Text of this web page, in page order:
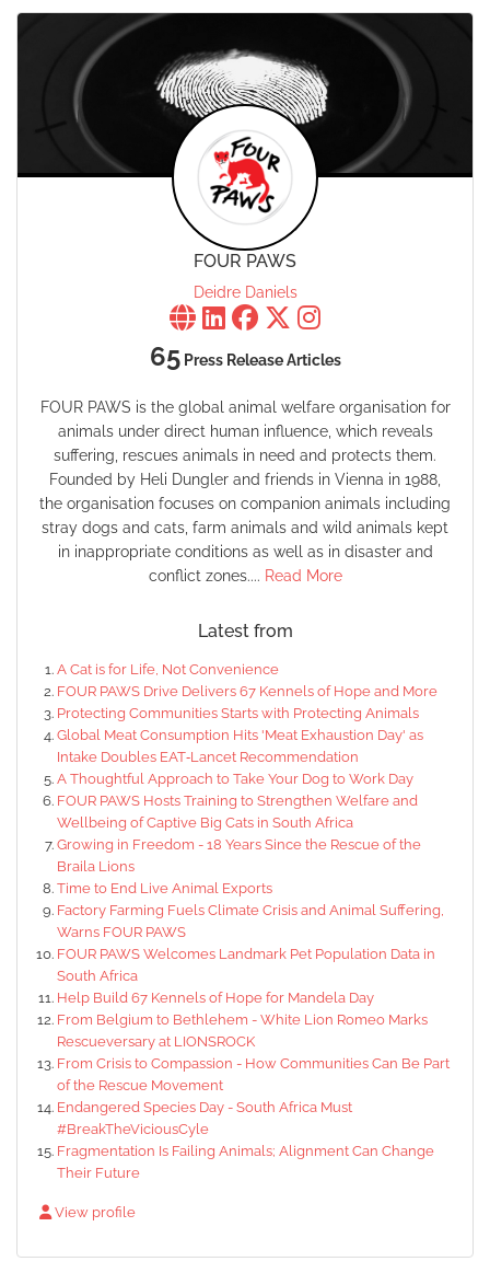
FOUR PAWS
Deidre Daniels
65Press Release Articles
FOUR PAWS is the global animal welfare organisation for
animals under direct human influence, which reveals
suffering, rescues animals in need and protects them.
Founded by Heli Dungler and friends in Vienna in 1988,
the organisation focuses on companion animals including
stray dogs and cats, farm animals and wild animals kept
in inappropriate conditions as well as in disaster and
conflict zones.... Read More
Latest from
A Cat is for Life, Not Convenience
FOUR PAWS Drive Delivers 67 Kennels of Hope and More
Protecting Communities Starts with Protecting Animals
Global Meat Consumption Hits 'Meat Exhaustion Day' as
Intake Doubles EAT‑Lancet Recommendation
A Thoughtful Approach to Take Your Dog to Work Day
FOUR PAWS Hosts Training to Strengthen Welfare and
Wellbeing of Captive Big Cats in South Africa
Growing in Freedom - 18 Years Since the Rescue of the
Braila Lions
Time to End Live Animal Exports
Factory Farming Fuels Climate Crisis and Animal Suffering,
Warns FOUR PAWS
FOUR PAWS Welcomes Landmark Pet Population Data in
South Africa
Help Build 67 Kennels of Hope for Mandela Day
From Belgium to Bethlehem - White Lion Romeo Marks
Rescueversary at LIONSROCK
From Crisis to Compassion - How Communities Can Be Part
of the Rescue Movement
Endangered Species Day - South Africa Must
#BreakTheViciousCyle
Fragmentation Is Failing Animals; Alignment Can Change
Their Future
View profile